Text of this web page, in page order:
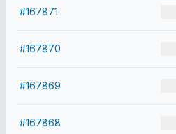
#167871
#167870
#167869
#167868